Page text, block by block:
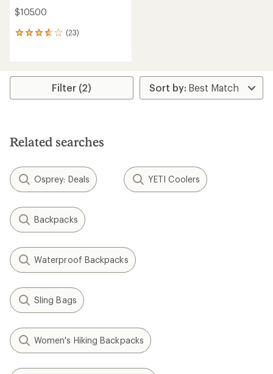
$105.00
(23)
23
average
stars
Filter (2)
Related searches
Osprey: Deals YETI Coolers
Backpacks
Waterproof Backpacks
Sling Bags
Women's Hiking Backpacks